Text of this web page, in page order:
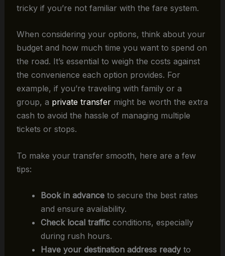
tricky if you’re not familiar with the fare system.
When considering your options, think about your
budget and how much time you want to spend on
the road. It’s essential to weigh the costs against
the convenience each option provides. For
example, if you’re traveling with family or a
group, a private transfermight be worth the extra
cash to avoid the hassle of managing multiple
tickets or stops.
To make your transfer smooth, here are a few
tips:
Book in advanceto secure the best rates
and ensure availability.
Check local trafficconditions, especially
during rush hours.
Have your destination address readyto